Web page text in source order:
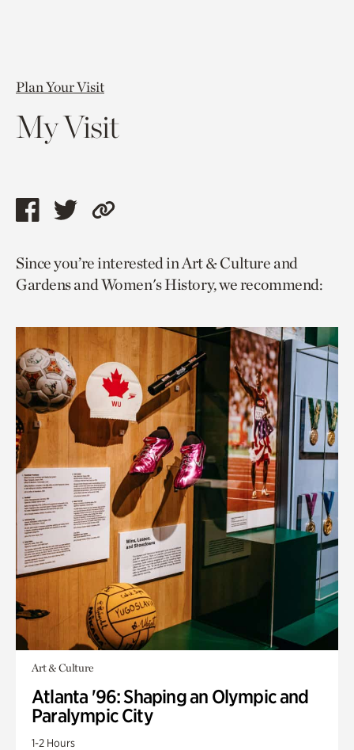
Plan Your Visit
My Visit
Share
page
via
Share
page
via
Copy
to
current
Since you’re interested in Art & Culture and
Gardens and Women's History, we recommend:
Art & Culture
Atlanta '96: Shaping an Olympic and
Paralympic City
1-2 Hours